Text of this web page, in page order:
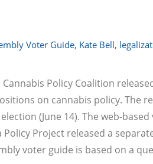
Voter Guide, Kate Bell,
Policy Coalition
on cannabis policy. The
(June 14). The web-
Policy Project released a
voter guide is based on a